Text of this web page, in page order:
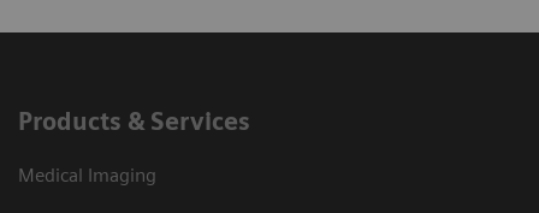
Products & Services
Medical Imaging